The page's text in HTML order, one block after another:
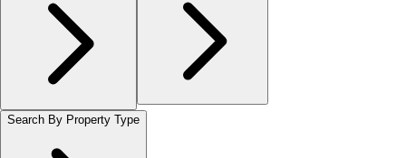
Search By Property Type